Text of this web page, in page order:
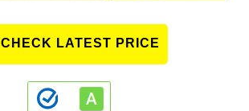
CHECK LATEST PRICE